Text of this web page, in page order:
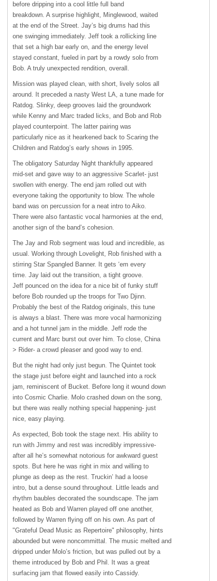
before dripping into a cool little full band
breakdown. A surprise highlight, Minglewood, waited
at the end of the Street. Jay’s big drums had this
one swinging immediately. Jeff took a rollicking line
that set a high bar early on, and the energy level
stayed constant, fueled in part by a rowdy solo from
Bob. A truly unexpected rendition, overall.
Mission was played clean, with short, lively solos all
around. It preceded a nasty West LA, a tune made for
Ratdog. Slinky, deep grooves laid the groundwork
while Kenny and Marc traded licks, and Bob and Rob
played counterpoint. The latter pairing was
particularly nice as it hearkened back to Scaring the
Children and Ratdog’s early shows in 1995.
The obligatory Saturday Night thankfully appeared
mid-set and gave way to an aggressive Scarlet- just
swollen with energy. The end jam rolled out with
everyone taking the opportunity to blow. The whole
band was on percussion for a neat intro to Aiko.
There were also fantastic vocal harmonies at the end,
another sign of the band’s cohesion.
The Jay and Rob segment was loud and incredible, as
usual. Working through Lovelight, Rob finished with a
stirring Star Spangled Banner. It gets ‘em every
time. Jay laid out the transition, a tight groove.
Jeff pounced on the idea for a nice bit of funky stuff
before Bob rounded up the troops for Two Djinn.
Probably the best of the Ratdog originals, this tune
is always a blast. There was more vocal harmonizing
and a hot tunnel jam in the middle. Jeff rode the
current and Marc burst out over him. To close, China
> Rider- a crowd pleaser and good way to end.
But the night had only just begun. The Quintet took
the stage just before eight and launched into a rock
jam, reminiscent of Bucket. Before long it wound down
into Cosmic Charlie. Molo crashed down on the song,
but there was really nothing special happening- just
nice, easy playing.
As expected, Bob took the stage next. His ability to
run with Jimmy and rest was incredibly impressive-
after all he’s somewhat notorious for awkward guest
spots. But here he was right in mix and willing to
plunge as deep as the rest. Truckin’ had a loose
intro, but a dense sound throughout. Little leads and
rhythm baubles decorated the soundscape. The jam
heated as Bob and Warren played off one another,
followed by Warren flying off on his own. As part of
"Grateful Dead Music as Repertoire" philosophy, hints
abounded but were noncommittal. The music melted and
dripped under Molo’s friction, but was pulled out by a
theme introduced by Bob and Phil. It was a great
surfacing jam that flowed easily into Cassidy.